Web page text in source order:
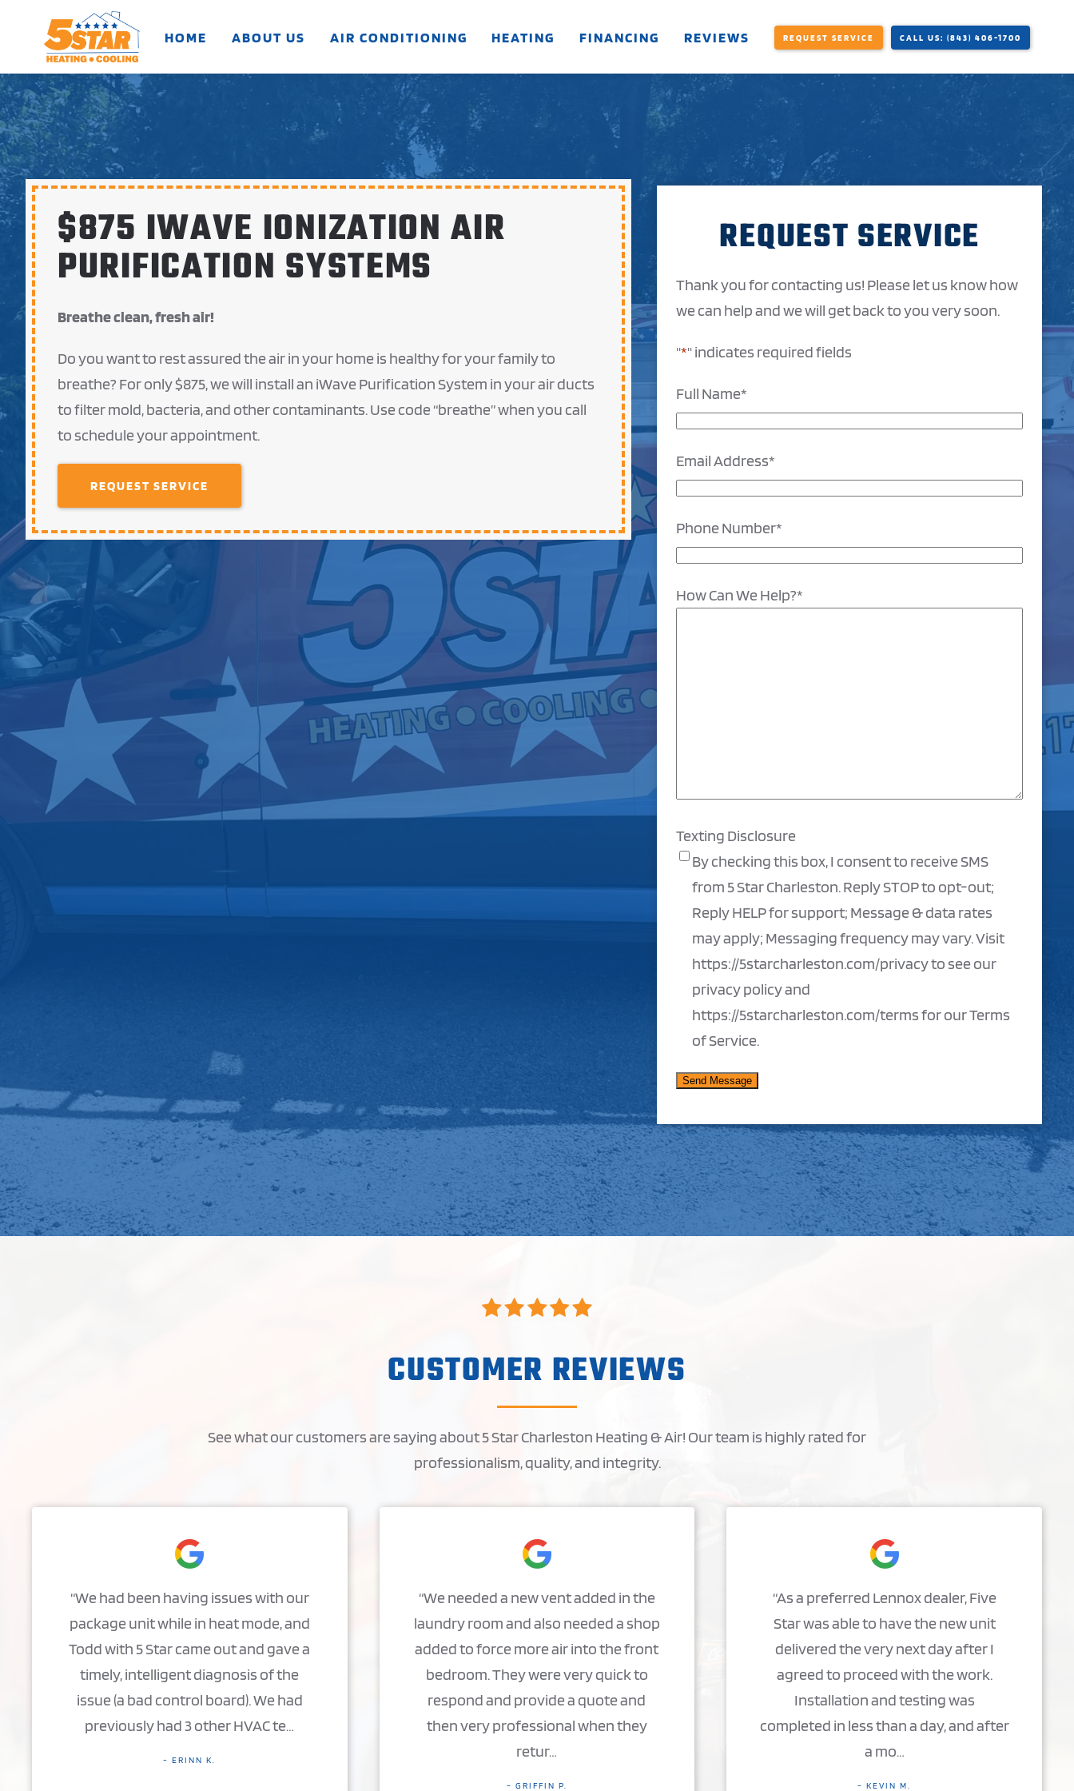
Skip to main content HOME ABOUT US AIR CONDITIONING HEATING FINANCING REVIEWS REQUEST SERVICE CALL US: (843) 406-1700
$875 IWAVE IONIZATION AIR
PURIFICATION SYSTEMS
Breathe clean, fresh air!
Do you want to rest assured the air in your home is healthy for your family to
breathe? For only $875, we will install an iWave Purification System in your air ducts
to filter mold, bacteria, and other contaminants. Use code “breathe” when you call
to schedule your appointment.
REQUEST SERVICE
REQUEST SERVICE
Thank you for contacting us! Please let us know how
we can help and we will get back to you very soon.
"*" indicates required fields
Full Name*
Email Address*
Phone Number*
How Can We Help?*
Texting Disclosure
By checking this box, I consent to receive SMS
from 5 Star Charleston. Reply STOP to opt-out;
Reply HELP for support; Message & data rates
may apply; Messaging frequency may vary. Visit
https://5starcharleston.com/privacy to see our
privacy policy and
https://5starcharleston.com/terms for our Terms
of Service.
CUSTOMER REVIEWS
See what our customers are saying about 5 Star Charleston Heating & Air! Our team is highly rated for
professionalism, quality, and integrity.
“We had been having issues with our
package unit while in heat mode, and
Todd with 5 Star came out and gave a
timely, intelligent diagnosis of the
issue (a bad control board). We had
previously had 3 other HVAC te…
- ERINN K.
“We needed a new vent added in the
laundry room and also needed a shop
added to force more air into the front
bedroom. They were very quick to
respond and provide a quote and
then very professional when they
retur…
- GRIFFIN P.
“As a preferred Lennox dealer, Five
Star was able to have the new unit
delivered the very next day after I
agreed to proceed with the work.
Installation and testing was
completed in less than a day, and after
a mo…
- KEVIN M.